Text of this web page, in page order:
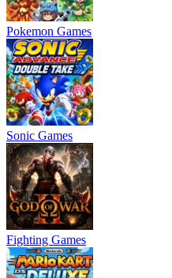
Pokemon Games
Sonic Games
Fighting Games